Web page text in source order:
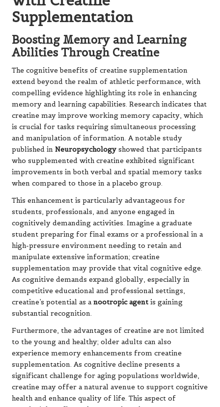
Supplementation
Boosting Memory and Learning
Abilities Through Creatine
The cognitive benefits of creatine supplementation
extend beyond the realm of athletic performance, with
compelling evidence highlighting its role in enhancing
memory and learning capabilities. Research indicates that
creatine may improve working memory capacity, which
is crucial for tasks requiring simultaneous processing
and manipulation of information. A notable study
published in Neuropsychology showed that participants
who supplemented with creatine exhibited significant
improvements in both verbal and spatial memory tasks
when compared to those in a placebo group.
This enhancement is particularly advantageous for
students, professionals, and anyone engaged in
cognitively demanding activities. Imagine a graduate
student preparing for final exams or a professional in a
high-pressure environment needing to retain and
manipulate extensive information; creatine
supplementation may provide that vital cognitive edge.
As cognitive demands expand globally, especially in
competitive educational and professional settings,
creatine’s potential as anootropic agent is gaining
substantial recognition.
Furthermore, the advantages of creatine are not limited
to the young and healthy; older adults can also
experience memory enhancements from creatine
supplementation. As cognitive decline presents a
significant challenge for aging populations worldwide,
creatine may offer a natural avenue to support cognitive
health and enhance quality of life. This aspect of